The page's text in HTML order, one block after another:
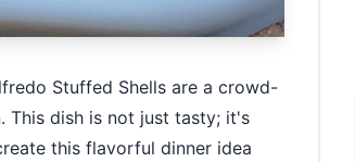
Stuffed Shells are a crowd-
This dish is not just tasty; it's
this flavorful dinner idea